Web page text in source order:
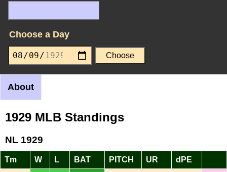
Choose a Day
About
1929 MLB Standings
NL 1929
Tm W L BAT PITCH UR dPE